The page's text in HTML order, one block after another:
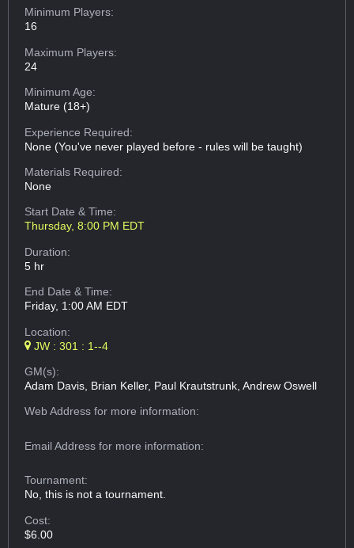
Minimum Players:
16
Maximum Players:
24
Minimum Age:
Mature (18+)
Experience Required:
None (You've never played before - rules will be taught)
Materials Required:
None
Start Date & Time:
Thursday, 8:00 PM EDT
Duration:
5 hr
End Date & Time:
Friday, 1:00 AM EDT
Location:
JW : 301 : 1--4
GM(s):
Adam Davis, Brian Keller, Paul Krautstrunk, Andrew Oswell
Web Addressfor more information:
Email Addressfor more information:
Tournament:
No, this is not a tournament.
Cost:
$6.00